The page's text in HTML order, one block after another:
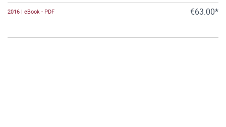
2016 | eBook - PDF €63.00*